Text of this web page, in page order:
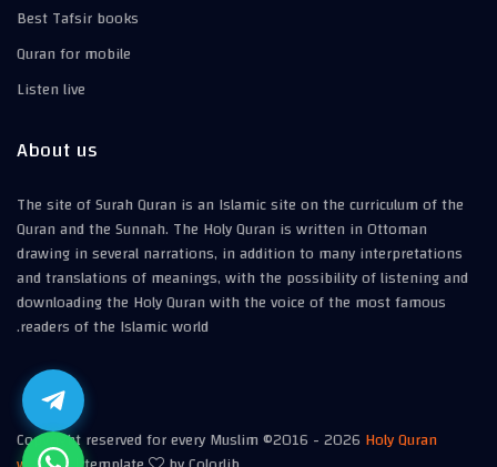
Best Tafsir books
Quran for mobile
Listen live
About us
The site of Surah Quran is an Islamic site on the curriculum of the
Quran and the Sunnah. The Holy Quran is written in Ottoman
drawing in several narrations, in addition to many interpretations
and translations of meanings, with the possibility of listening and
downloading the Holy Quran with the voice of the most famous
readers of the Islamic world.
Copyright reserved for every Muslim ©2016 -2026 Holy Quran